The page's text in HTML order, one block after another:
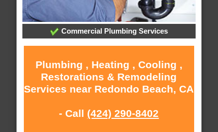
Commercial Plumbing Services
Plumbing , Heating , Cooling ,
Restorations & Remodeling
Services near Redondo Beach, CA
- Call (424) 290-8402